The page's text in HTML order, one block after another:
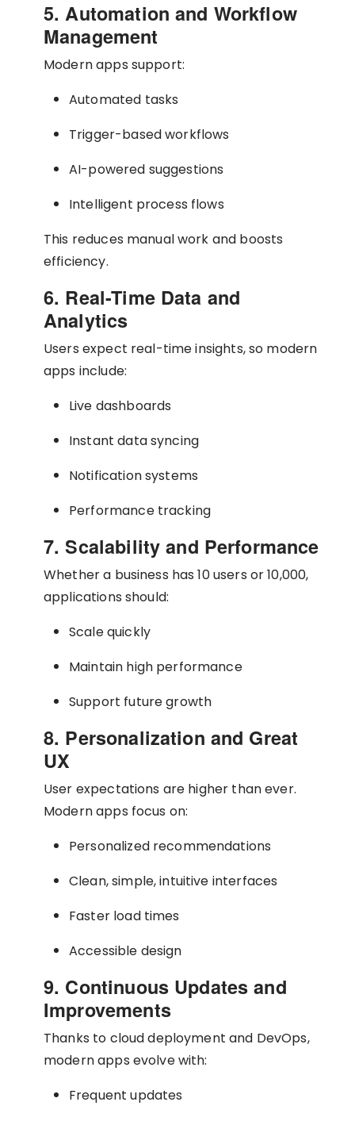
5. Automation and Workflow
Management
Modern apps support:
Automated tasks
Trigger-based workflows
AI-powered suggestions
Intelligent process flows
This reduces manual work and boosts
efficiency.
6. Real-Time Data and
Analytics
Users expect real-time insights, so modern
apps include:
Live dashboards
Instant data syncing
Notification systems
Performance tracking
7. Scalability and Performance
Whether a business has 10 users or 10,000,
applications should:
Scale quickly
Maintain high performance
Support future growth
8. Personalization and Great
UX
User expectations are higher than ever.
Modern apps focus on:
Personalized recommendations
Clean, simple, intuitive interfaces
Faster load times
Accessible design
9. Continuous Updates and
Improvements
Thanks to cloud deployment and DevOps,
modern apps evolve with:
Frequent updates